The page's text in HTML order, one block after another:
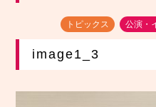
トピックス 公演・
image1_3